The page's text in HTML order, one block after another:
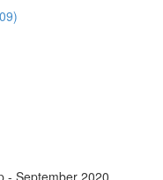
- September 2020